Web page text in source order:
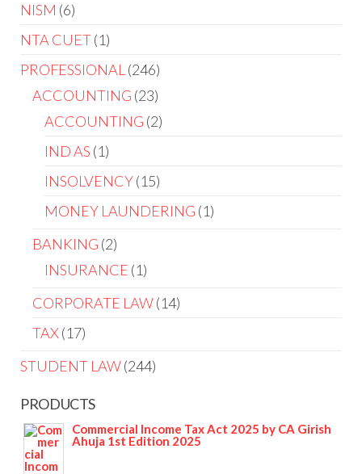
NISM 6
NTA CUET 1
PROFESSIONAL
246
ACCOUNTING 23
ACCOUNTING 2
IND AS 1
INSOLVENCY 15
MONEY LAUNDERING 1
BANKING 2
INSURANCE 1
CORPORATE LAW 14
TAX 17
STUDENT LAW 244
PRODUCTS
Commercial Income Tax Act 2025 by CA Girish
Ahuja 1st Edition 2025